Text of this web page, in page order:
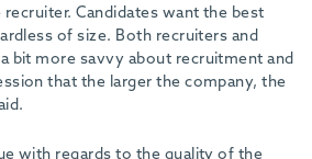
Candidates want the best
of size. Both recruiters and
bit more savvy about recruitment and
that the larger the company, the
with regards to the quality of the